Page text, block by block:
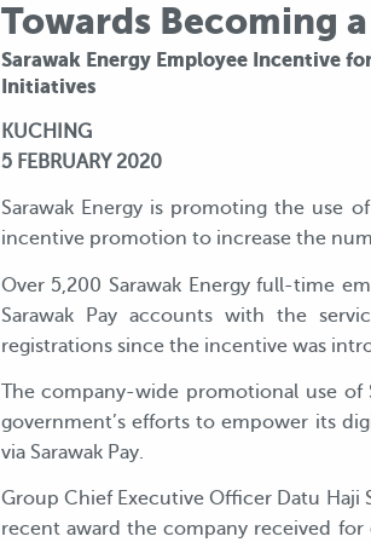
Towards Becoming
Sarawak Energy Employee Incentive
Initiatives
KUCHING
5 FEBRUARY 2020
Sarawak Energy is promoting the use
incentive promotion to increase the
Over 5,200 Sarawak Energy full-time
Sarawak Pay accounts with the
registrations since the incentive was
The company-wide promotional use of
government’s efforts to empower its
via Sarawak Pay.
Group Chief Executive Officer Datu
recent award the company received